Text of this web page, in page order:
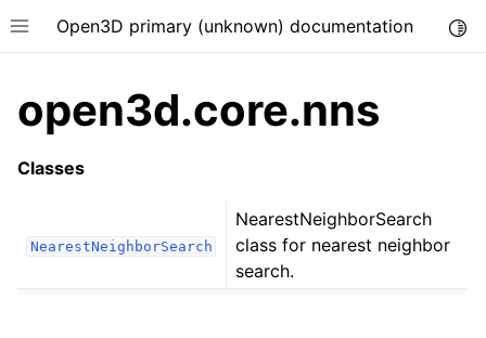
Toggle site navigation sidebar
Open3D primary (unknown) documentation
open3d.core.nns
Classes
NearestNeighborSearch
NearestNeighborSearch
class for nearest neighbor
search.